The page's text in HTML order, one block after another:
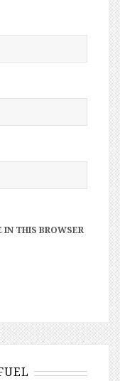
THIS BROWSER